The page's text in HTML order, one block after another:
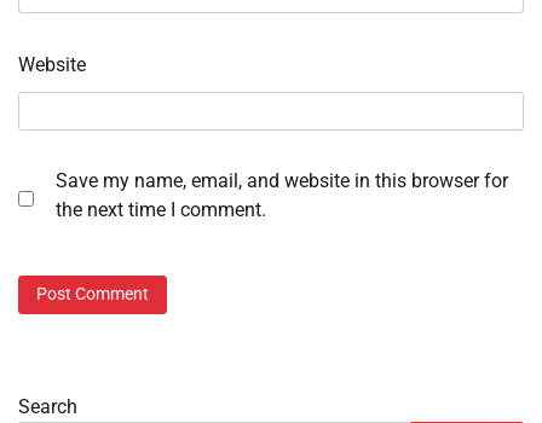
Website
Save my name, email, and website in this browser for
the next time I comment.
Search